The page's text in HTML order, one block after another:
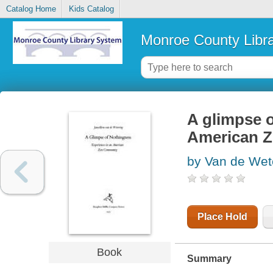
Catalog Home Kids Catalog
Monroe County
Book
A glimpse
American
by Van de
Place Hold
Summary